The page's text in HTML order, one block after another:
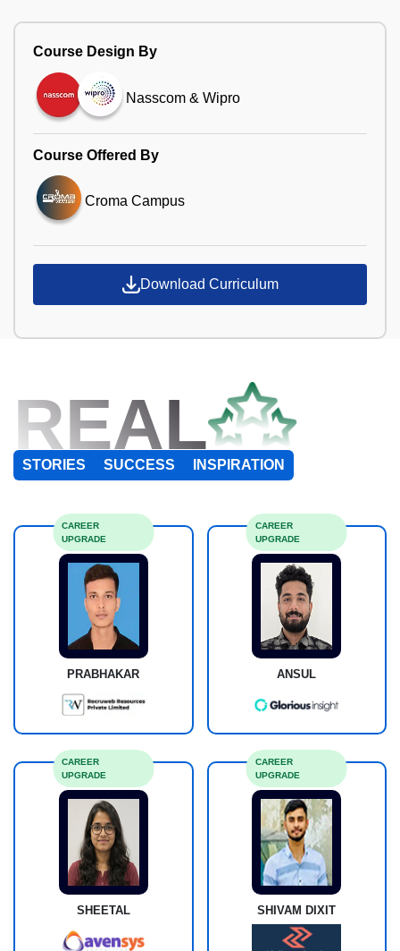
Course Design By
Nasscom & Wipro
Course Offered By
Croma Campus
Download Curriculum
REAL
STORIES SUCCESS INSPIRATION
PRABHAKAR
CAREER
UPGRADE
ANSUL
CAREER
UPGRADE
SHEETAL
CAREER
UPGRADE
SHIVAM DIXIT
CAREER
UPGRADE